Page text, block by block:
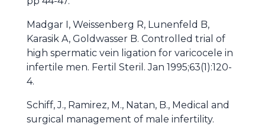
Madgar I, Weissenberg R, Lunenfeld B,
Karasik A, Goldwasser B. Controlled trial of
high spermatic vein ligation for varicocele in
infertile men. Fertil Steril. Jan 1995;63(1):120-
4.
Schiff, J., Ramirez, M., Natan, B., Medical and
surgical management of male infertility.